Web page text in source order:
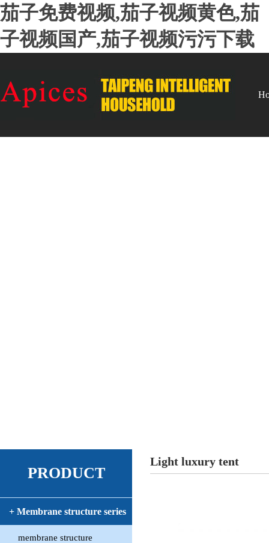
茄子免费视频,茄子视频黄色,茄
子视频国产,茄子视频污污下载
PRODUCT
+ Membrane structure series
membrane structure
Light luxury tent